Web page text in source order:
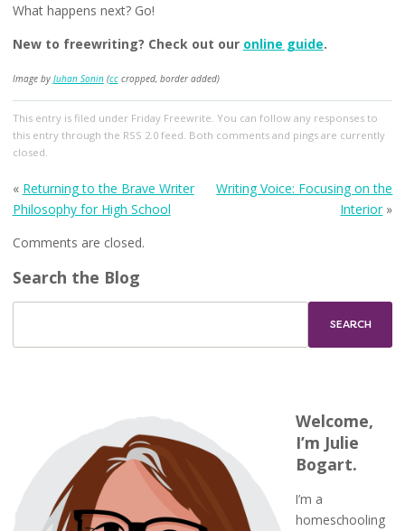
What happens next? Go!
New to freewriting? Check out our online guide.
Image by Juhan Sonin(cccropped, border added)
This entry is filed under Friday Freewrite. You can follow any responses to
this entry through the RSS 2.0feed. Both comments and pings are currently
closed.
« Returning to the Brave Writer
Philosophy for High School
Writing Voice: Focusing on the
Interior »
Comments are closed.
Search the Blog
Welcome,
I’m Julie
Bogart.
I’m a
homeschooling